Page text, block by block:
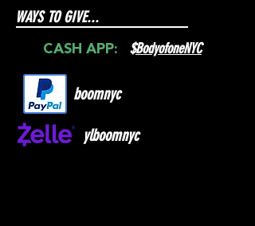
WAYS TO GIVE...
CASH APP: $BodyofoneNYC
boomnyc
ylboomnyc